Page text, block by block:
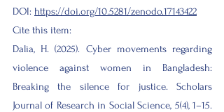
DOI: https://doi.org/10.5281/zenodo.17143422
Cite this item:
Dalia, H. (2025). Cyber movements regarding
violence against women in Bangladesh:
Breaking the silence for justice. Scholars
Journal of Research in Social Science, 5(4), 1–15.